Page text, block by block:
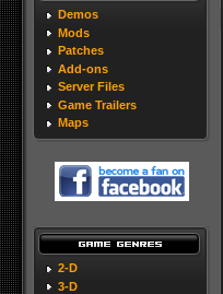
Demos
Mods
Patches
Add-ons
Server Files
Game Trailers
Maps
2-D
3-D